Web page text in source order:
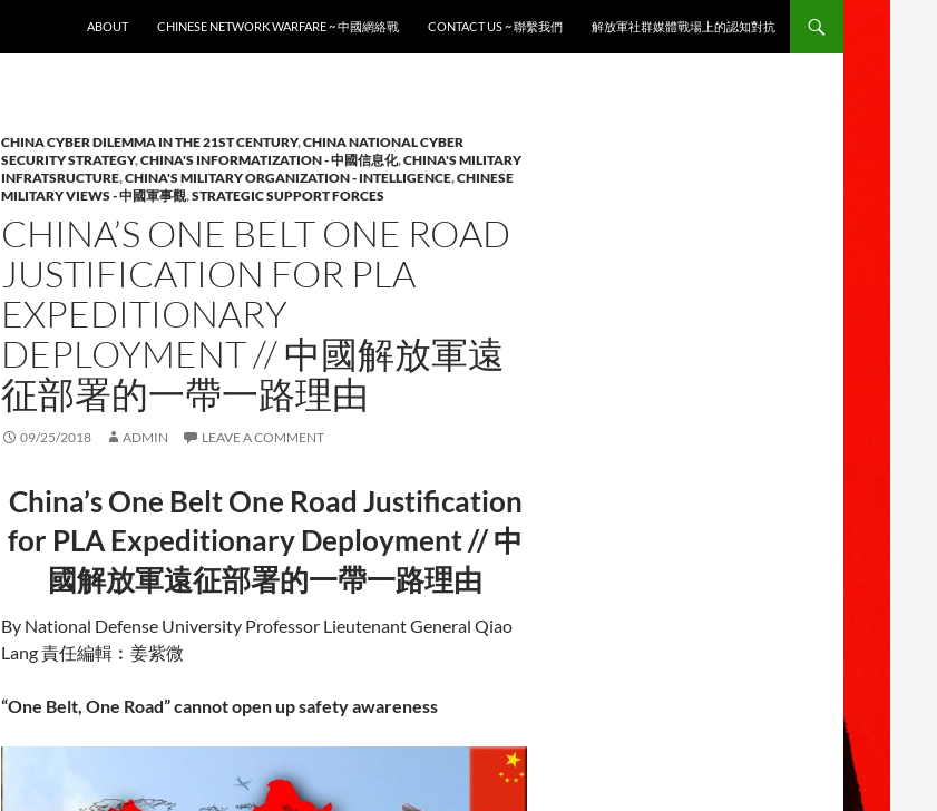
ABOUT
CHINESE NETWORK WARFARE ~ 中國網絡戰 CONTACT US ~ 聯繫我們 解放軍社群媒體戰場上的認知對抗
CHINA CYBER DILEMMA IN THE 21ST CENTURY,CHINA NATIONAL CYBER
SECURITY STRATEGY,CHINA'S INFORMATIZATION - 中國信息化,CHINA'S MILITARY
INFRATSRUCTURE,CHINA'S MILITARY ORGANIZATION - INTELLIGENCE,CHINESE
MILITARY VIEWS - 中國軍事觀,STRATEGIC SUPPORT FORCES
CHINA’S ONE BELT ONE ROAD
JUSTIFICATION FOR PLA
EXPEDITIONARY
DEPLOYMENT // 中國解放軍遠
征部署的一帶一路理由
09/25/2018 ADMIN LEAVE A COMMENT
China’s One Belt One Road Justification
for PLA Expeditionary Deployment // 中
國解放軍遠征部署的一帶一路理由
By National Defense University Professor Lieutenant General Qiao
Lang 責任編輯︰姜紫微
“One Belt, One Road” cannot open up safety awareness